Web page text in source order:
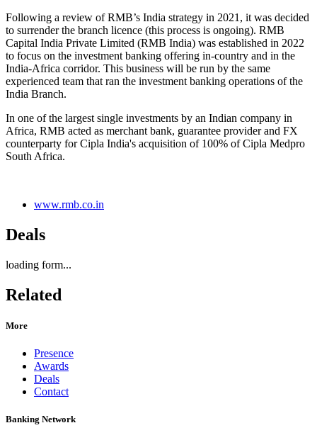
Following a review of RMB’s India strategy in 2021, it was decided
to surrender the branch licence (this process is ongoing). RMB
Capital India Private Limited (RMB India) was established in 2022
to focus on the investment banking offering in-country and in the
India-Africa corridor. This business will be run by the same
experienced team that ran the investment banking operations of the
India Branch.
In one of the largest single investments by an Indian company in
Africa, RMB acted as merchant bank, guarantee provider and FX
counterparty for Cipla India's acquisition of 100% of Cipla Medpro
South Africa.
www.rmb.co.in
Deals
loading form...
Related
More
Presence
Awards
Deals
Contact
Banking Network